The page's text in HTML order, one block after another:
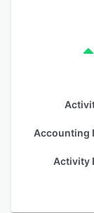
Accounting
Activity